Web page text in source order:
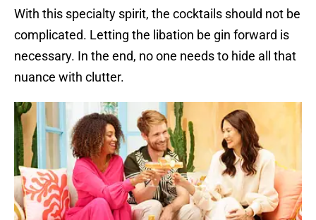
With this specialty spirit, the cocktails should not be
complicated. Letting the libation be gin forward is
necessary. In the end, no one needs to hide all that
nuance with clutter.